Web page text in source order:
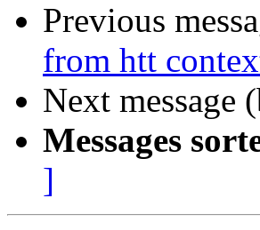
Previous
from htt
Next message
Messages
]